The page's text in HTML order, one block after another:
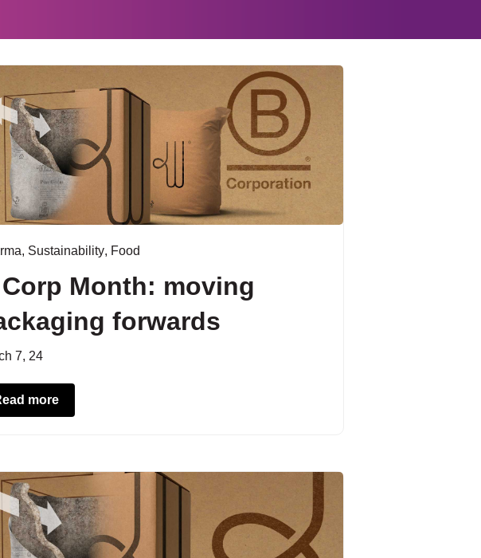
, Sustainability, Food
Month: moving
forwards
7, 24
more